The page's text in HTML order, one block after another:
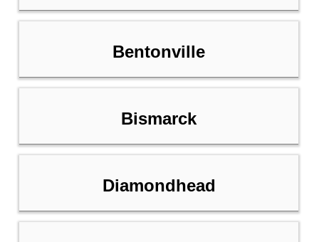
Bentonville
Bismarck
Diamondhead